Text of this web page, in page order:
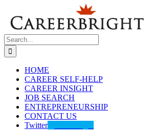
content
Search
for:
HOME
CAREER SELF-HELP
CAREER INSIGHT
JOB SEARCH
ENTREPRENEURSHIP
CONTACT US
Twitter